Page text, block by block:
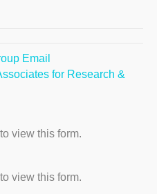
Email
for Research &
view this form.
view this form.